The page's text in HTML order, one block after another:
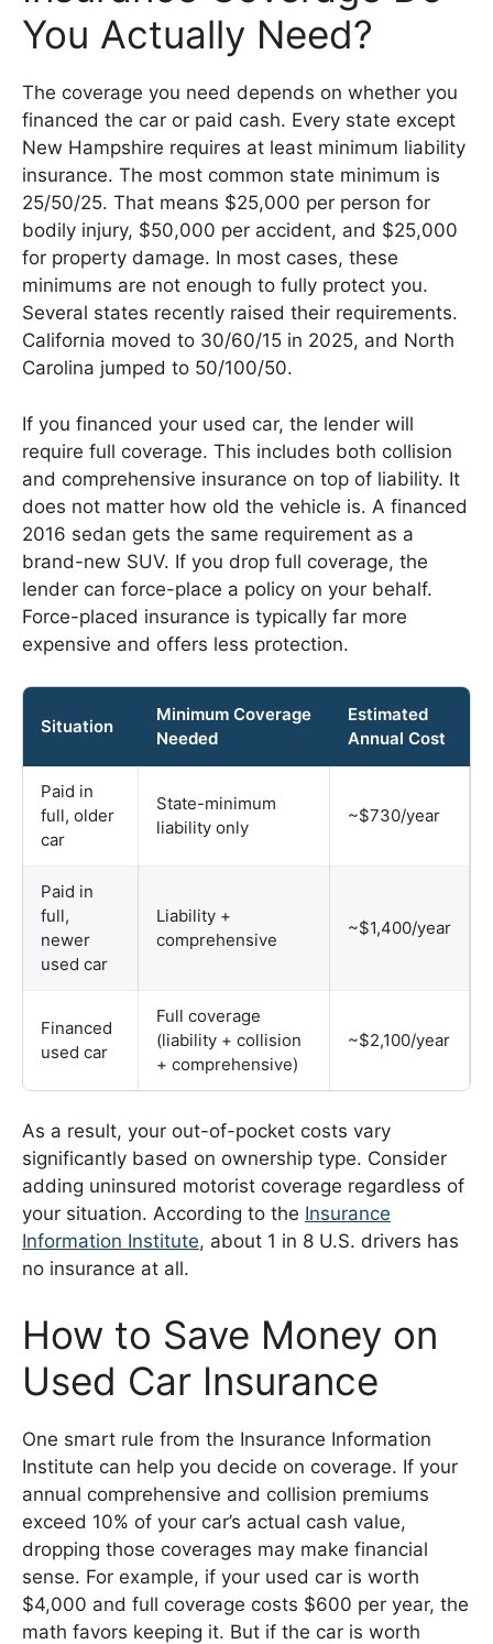
You Actually Need?
The coverage you need depends on whether you
financed the car or paid cash. Every state except
New Hampshire requires at least minimum liability
insurance. The most common state minimum is
25/50/25. That means $25,000 per person for
bodily injury, $50,000 per accident, and $25,000
for property damage. In most cases, these
minimums are not enough to fully protect you.
Several states recently raised their requirements.
California moved to 30/60/15 in 2025, and North
Carolina jumped to 50/100/50.
If you financed your used car, the lender will
require full coverage. This includes both collision
and comprehensive insurance on top of liability. It
does not matter how old the vehicle is. A financed
2016 sedan gets the same requirement as a
brand-new SUV. If you drop full coverage, the
lender can force-place a policy on your behalf.
Force-placed insurance is typically far more
expensive and offers less protection.
Situation
Minimum Coverage
Needed
Estimated
Annual Cost
Paid in
full, older
car
State-minimum
liability only
~$730/year
Paid in
full,
newer
used car
Liability +
comprehensive
~$1,400/year
Financed
used car
Full coverage
(liability + collision
+ comprehensive)
~$2,100/year
As a result, your out-of-pocket costs vary
significantly based on ownership type. Consider
adding uninsured motorist coverage regardless of
your situation. According to the Insurance
Information Institute, about 1 in 8 U.S. drivers has
no insurance at all.
How to Save Money on
Used Car Insurance
One smart rule from the Insurance Information
Institute can help you decide on coverage. If your
annual comprehensive and collision premiums
exceed 10% of your car’s actual cash value,
dropping those coverages may make financial
sense. For example, if your used car is worth
$4,000 and full coverage costs $600 per year, the
math favors keeping it. But if the car is worth